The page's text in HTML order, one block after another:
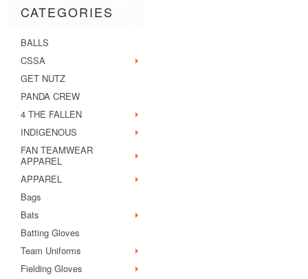
CATEGORIES
BALLS
CSSA
GET NUTZ
PANDA CREW
4 THE FALLEN
INDIGENOUS
FAN TEAMWEAR
APPAREL
APPAREL
Bags
Bats
Batting Gloves
Team Uniforms
Fielding Gloves